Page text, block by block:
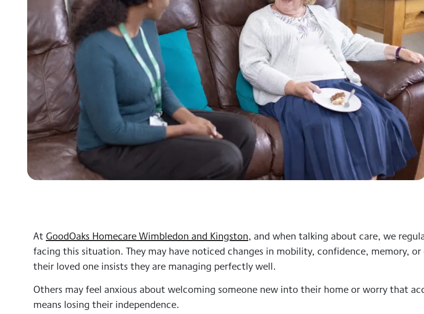
At GoodOaks Homecare Wimbledon and Kingston, and when talking about care, we
facing this situation. They may have noticed changes in mobility, confidence, memory,
their loved one insists they are managing perfectly well.
Others may feel anxious about welcoming someone new into their home or worry that
means losing their independence.